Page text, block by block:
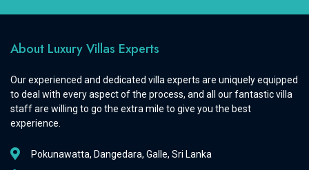
About Luxury Villas Experts
Our experienced and dedicated villa experts are uniquely equipped
to deal with every aspect of the process, and all our fantastic villa
staff are willing to go the extra mile to give you the best
experience.
Pokunawatta, Dangedara, Galle, Sri Lanka